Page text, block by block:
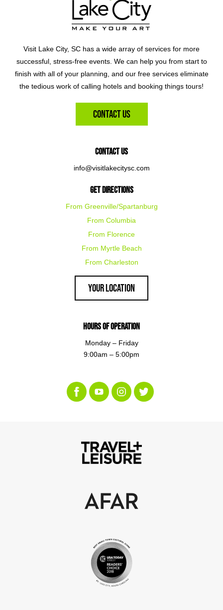
Visit Lake City, SC has a wide array of services for more
successful, stress-free events. We can help you from start to
finish with all of your planning, and our free services eliminate
the tedious work of calling hotels and booking things tours!
Contact Us
Contact Us
info@visitlakecitysc.com
Get Directions
From Greenville/Spartanburg
From Columbia
From Florence
From Myrtle Beach
From Charleston
Your Location
Hours of Operation
Monday – Friday
9:00am – 5:00pm